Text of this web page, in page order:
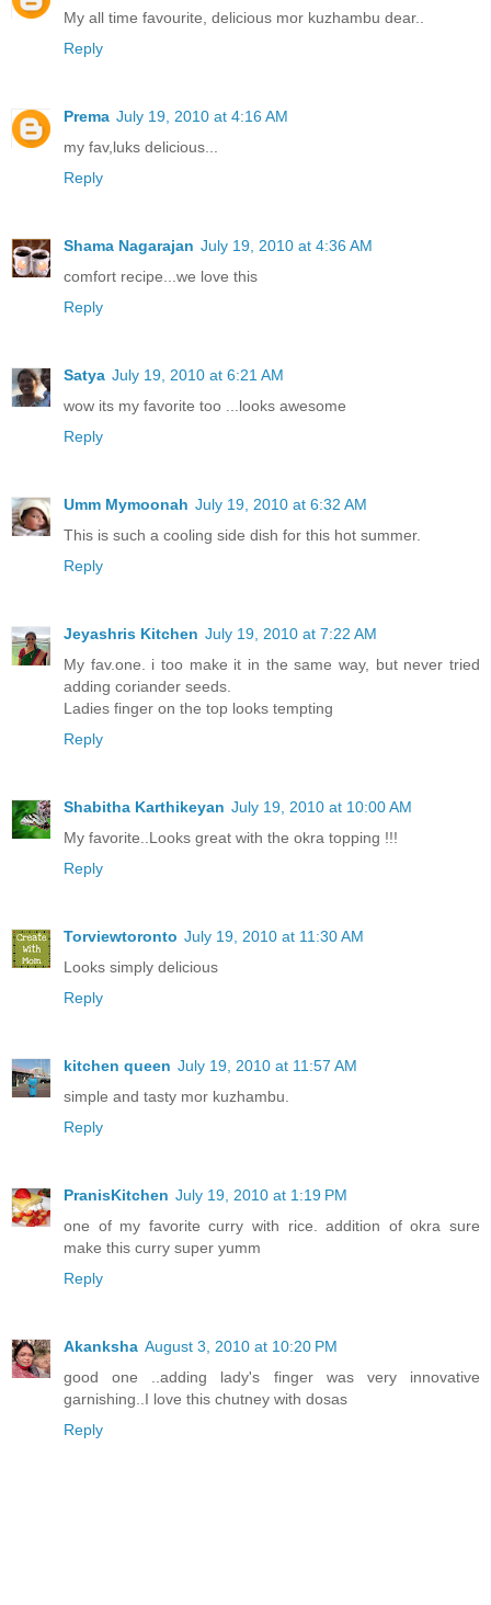
My all time favourite, delicious mor kuzhambu dear..
Reply
Prema July 19, 2010 at 4:16 AM
my fav,luks delicious...
Reply
Shama Nagarajan July 19, 2010 at 4:36 AM
comfort recipe...we love this
Reply
Satya July 19, 2010 at 6:21 AM
wow its my favorite too ...looks awesome
Reply
Umm Mymoonah July 19, 2010 at 6:32 AM
This is such a cooling side dish for this hot summer.
Reply
Jeyashris Kitchen July 19, 2010 at 7:22 AM
My fav.one. i too make it in the same way, but never tried
adding coriander seeds.
Ladies finger on the top looks tempting
Reply
Shabitha Karthikeyan July 19, 2010 at 10:00 AM
My favorite..Looks great with the okra topping !!!
Reply
Torviewtoronto July 19, 2010 at 11:30 AM
Looks simply delicious
Reply
kitchen queen July 19, 2010 at 11:57 AM
simple and tasty mor kuzhambu.
Reply
PranisKitchen July 19, 2010 at 1:19 PM
one of my favorite curry with rice. addition of okra sure
make this curry super yumm
Reply
Akanksha August 3, 2010 at 10:20 PM
good one ..adding lady's finger was very innovative
garnishing..I love this chutney with dosas
Reply